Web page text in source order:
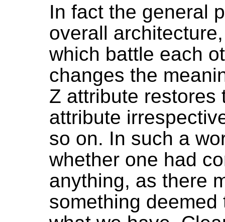
In fact the general
overall
which battle each
changes the
Z attribute restores
attribute
so on. In such a
whether one had
anything, as there
something